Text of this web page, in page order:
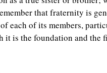
that fraternity is
each of its members,
is the foundation and the